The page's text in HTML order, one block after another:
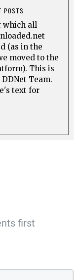
POSTS
which all
(as in the
moved to the
This is
Team.
text for
first